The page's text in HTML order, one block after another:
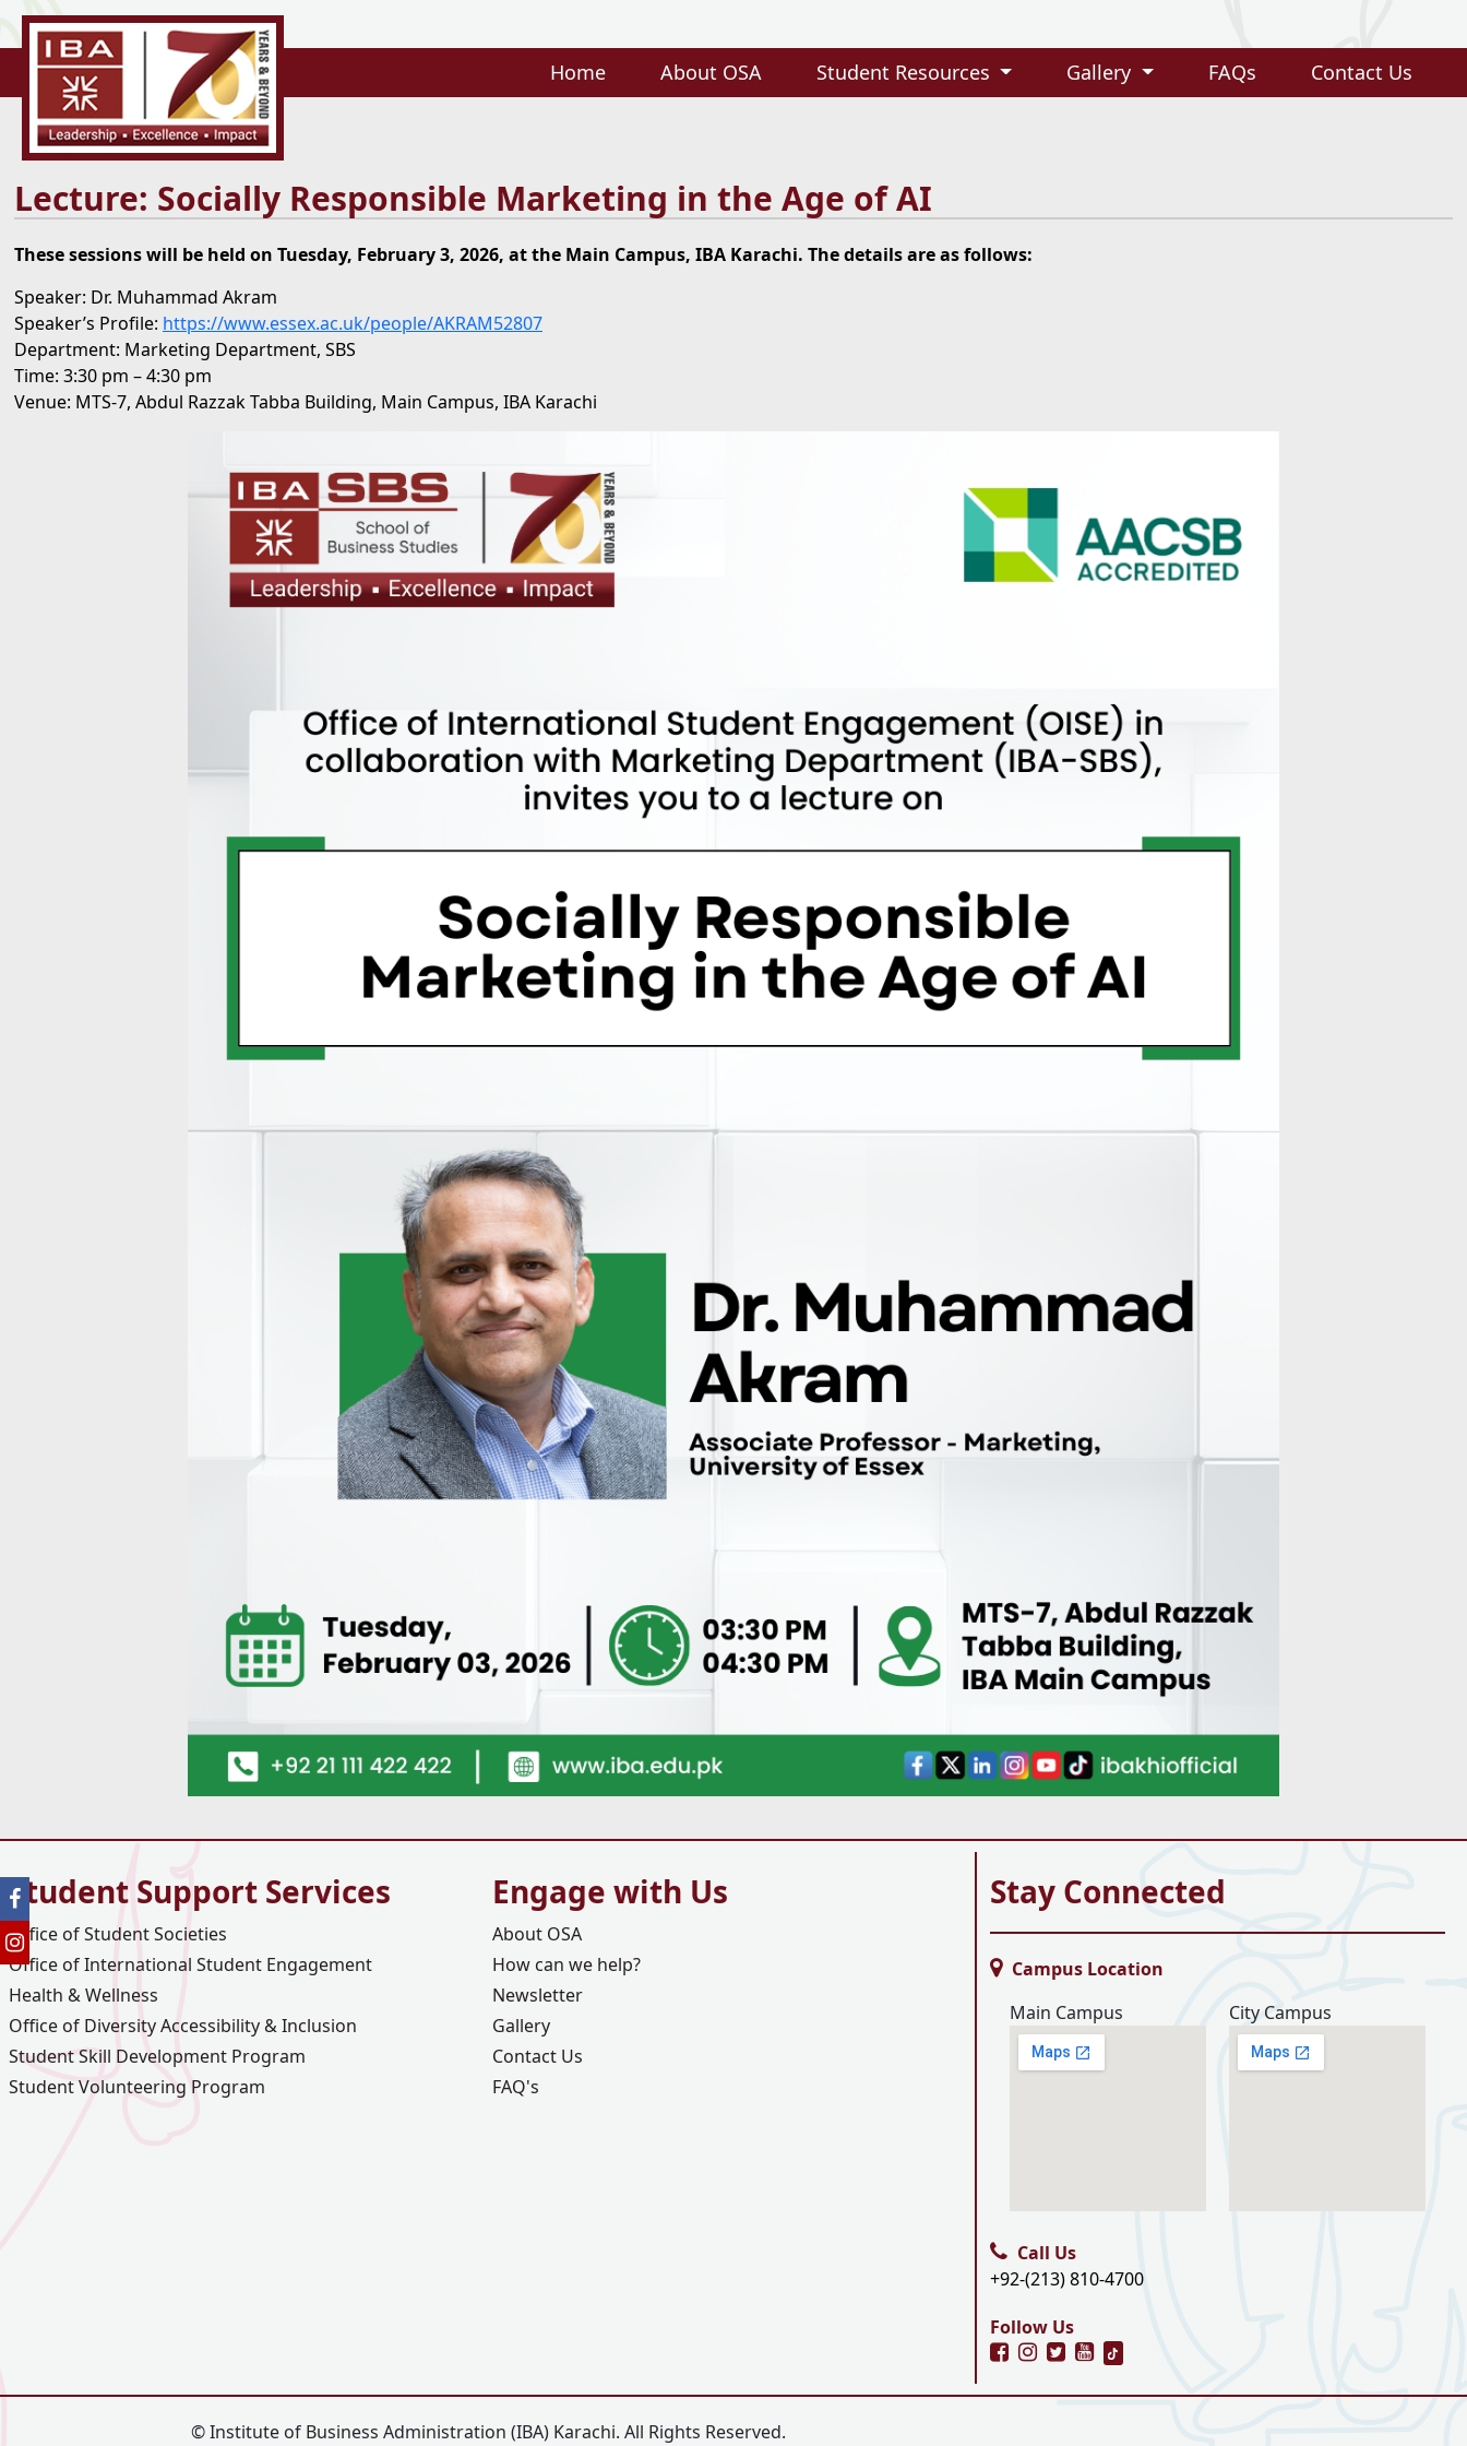
Home About OSA Student Resources Gallery FAQs Contact Us
Lecture: Socially Responsible Marketing in the Age of AI
These sessions will be held on Tuesday, February 3, 2026, at the Main Campus, IBA Karachi. The details are as follows:
Speaker: Dr. Muhammad Akram
Speaker’s Profile: https://www.essex.ac.uk/people/AKRAM52807
Department: Marketing Department, SBS
Time: 3:30 pm – 4:30 pm
Venue: MTS-7, Abdul Razzak Tabba Building, Main Campus, IBA Karachi
Student Support Services
Office of Student Societies
Office of International Student Engagement
Health & Wellness
Office of Diversity Accessibility & Inclusion
Student Skill Development Program
Student Volunteering Program
Engage with Us
About OSA
How can we help?
Newsletter
Gallery
Contact Us
FAQ's
Stay Connected
Campus Location
Main Campus
City Campus
Call Us
+92-(213) 810-4700
Follow Us
© Institute of Business Administration (IBA) Karachi. All Rights Reserved.